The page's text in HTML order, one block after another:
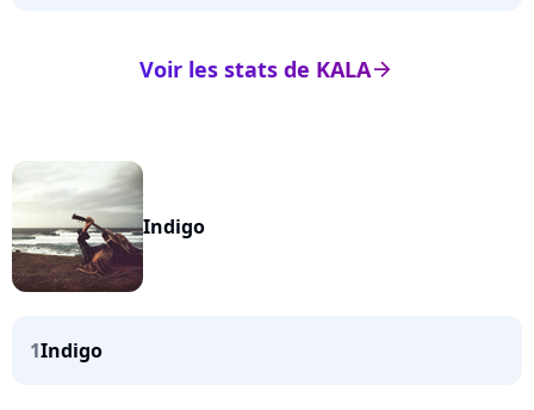
arrow_right
Voir les stats de KALA
Indigo
1Indigo